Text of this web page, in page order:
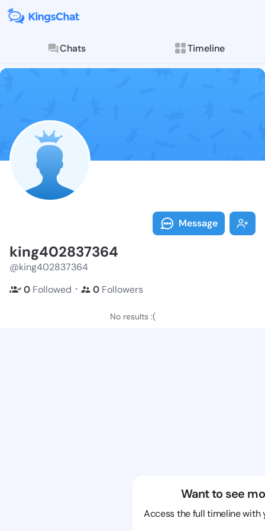
Chats Timeline
Follow
Explore posts &
Message
king402837364
@king402837364
0 Followed ・ 0 Followers
No results :(
Want to see
Access the full timeline with